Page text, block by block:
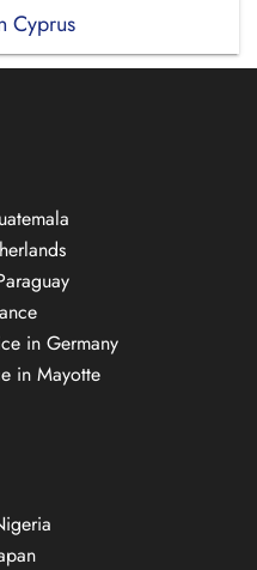
Cyprus
in Germany
in Mayotte